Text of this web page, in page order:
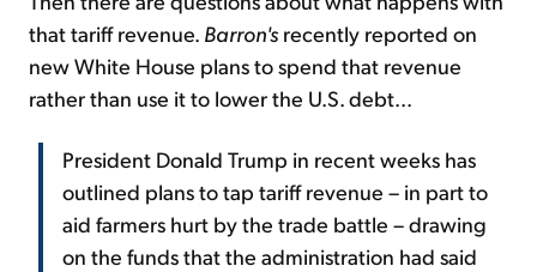
that tariff revenue. Barron's recently reported on
new White House plans to spend that revenue
rather than use it to lower the U.S. debt...
President Donald Trump in recent weeks has
outlined plans to tap tariff revenue – in part to
aid farmers hurt by the trade battle – drawing
on the funds that the administration had said